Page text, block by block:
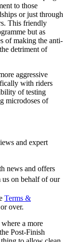
to those
or just through
This friendly
but as
of making the anti-
detriment of
aggressive
with riders
of testing
microdoses of
and expert
news and offers
on behalf of our
Terms &
over.
a more
Post-Finish